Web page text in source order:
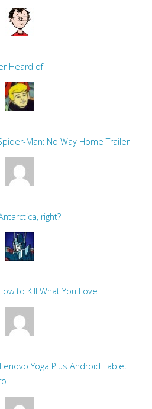
Heard of
Man: No Way Home Trailer
right?
to Kill What You Love
Yoga Plus Android Tablet